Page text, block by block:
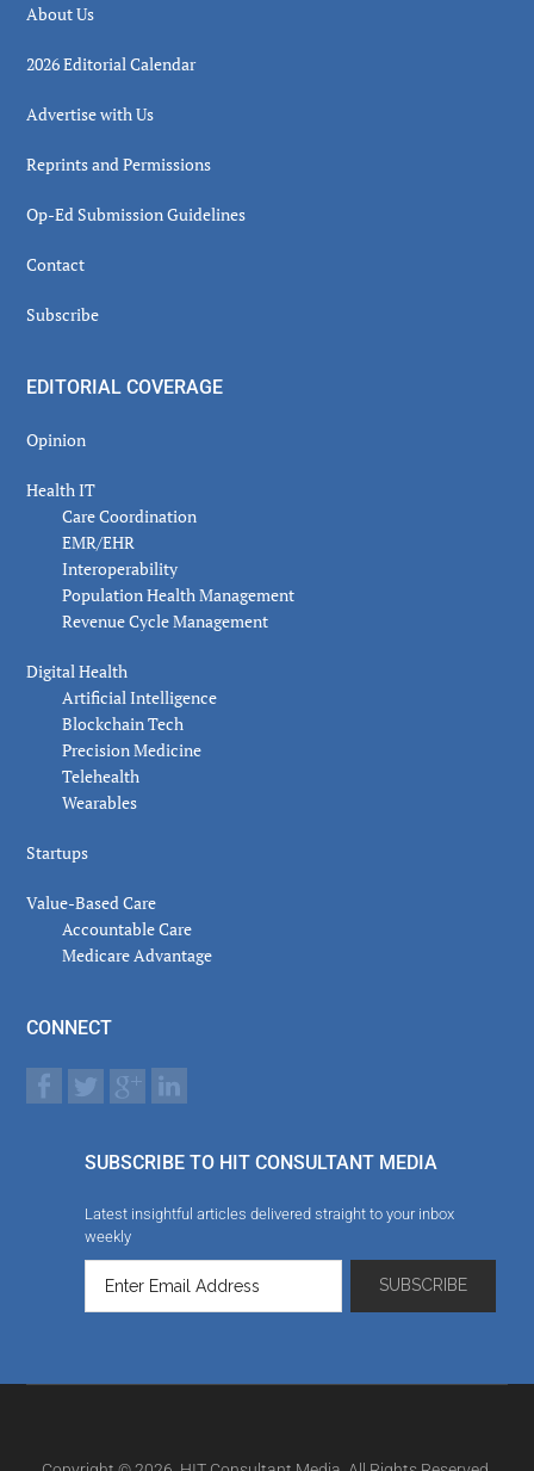
About Us
2026 Editorial Calendar
Advertise with Us
Reprints and Permissions
Op-Ed Submission Guidelines
Contact
Subscribe
EDITORIAL COVERAGE
Opinion
Health IT
Care Coordination
EMR/EHR
Interoperability
Population Health Management
Revenue Cycle Management
Digital Health
Artificial Intelligence
Blockchain Tech
Precision Medicine
Telehealth
Wearables
Startups
Value-Based Care
Accountable Care
Medicare Advantage
CONNECT
SUBSCRIBE TO HIT CONSULTANT MEDIA
Latest insightful articles delivered straight to your inbox
weekly